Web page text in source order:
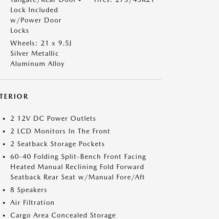
Lock Included
w/Power Door
Locks
Wheels: 21 x 9.5J
Silver Metallic
Aluminum Alloy
2 12V DC Power Outlets
2 LCD Monitors In The Front
2 Seatback Storage Pockets
60-40 Folding Split-Bench Front Facing
Heated Manual Reclining Fold Forward
Seatback Rear Seat w/Manual Fore/Aft
8 Speakers
Air Filtration
Cargo Area Concealed Storage